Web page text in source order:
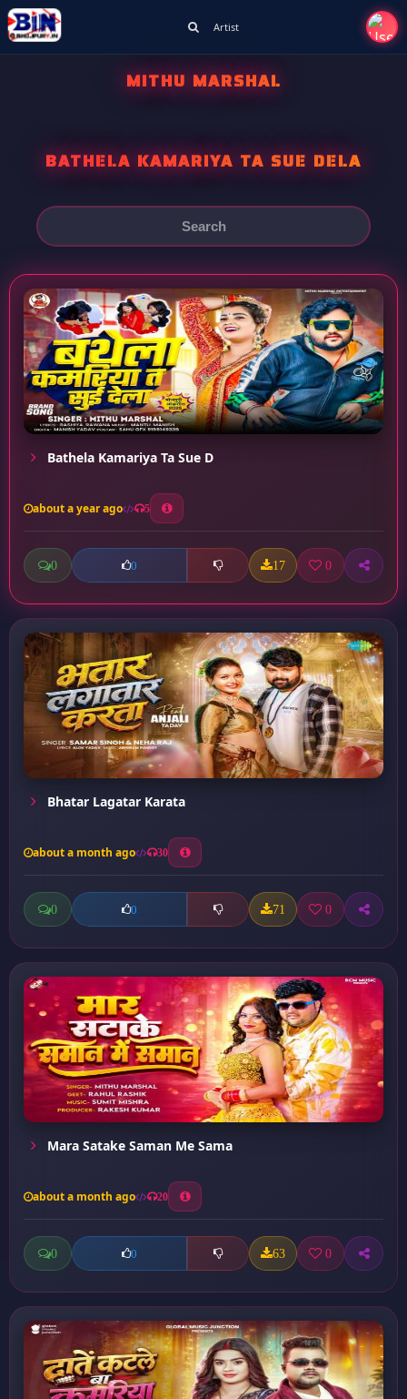
Artist
MITHU MARSHAL
BATHELA KAMARIYA TA SUE DELA
Bathela Kamariya Ta Sue D
about a year ago 5
0 0 17 0
Bhatar Lagatar Karata
about a month ago 30
0 0 71 0
Mara Satake Saman Me Sama
about a month ago 20
0 0 63 0